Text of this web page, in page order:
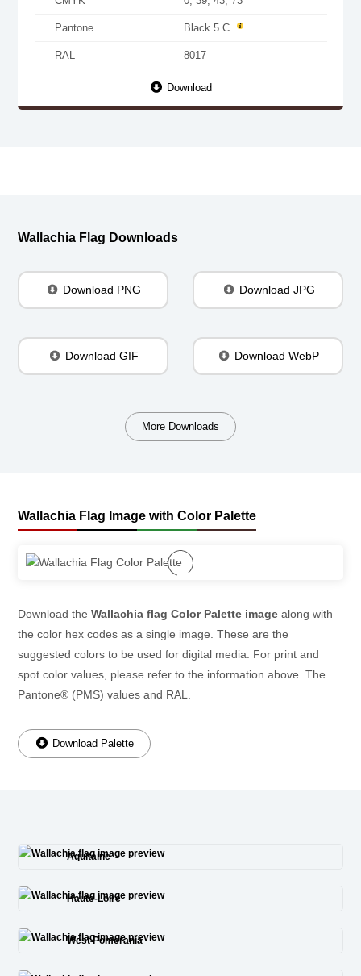
Pantone Black 5 C
RAL 8017
Download
Wallachia Flag Downloads
Download PNG Download JPG
Download GIF Download WebP
More Downloads
Wallachia Flag Image with Color Palette
Download the Wallachia flag Color Palette image along with
the color hex codes as a single image. These are the
suggested colors to be used for digital media. For print and
spot color values, please refer to the information above. The
Pantone® (PMS) values and RAL.
Download Palette
Aquitaine
Haute-Loire
West Pomerania